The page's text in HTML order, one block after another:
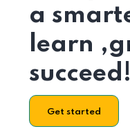
a
learn
succeed!
Get started